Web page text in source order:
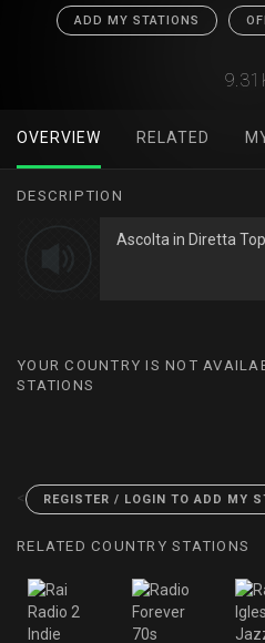
ADD MY STATIONS
OVERVIEW RELATED
DESCRIPTION
Ascolta in Diretta
YOUR COUNTRY IS NOT
STATIONS
< REGISTER / LOGIN TO ADD MY
RELATED COUNTRY STATIONS